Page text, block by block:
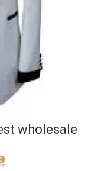
wholesale
0